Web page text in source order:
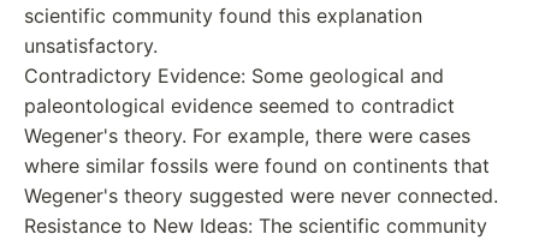
scientific community found this explanation
unsatisfactory.
Contradictory Evidence: Some geological and
paleontological evidence seemed to contradict
Wegener's theory. For example, there were cases
where similar fossils were found on continents that
Wegener's theory suggested were never connected.
Resistance to New Ideas: The scientific community